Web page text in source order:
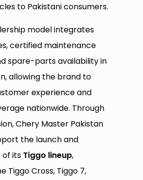
to Pakistani consumers.
model integrates
certified maintenance
spare-parts availability in
allowing the brand to
experience and
nationwide. Through
Chery Master Pakistan
the launch and
of its Tiggo lineup,
Tiggo Cross, Tiggo 7,